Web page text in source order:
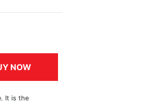
NOW
It is the